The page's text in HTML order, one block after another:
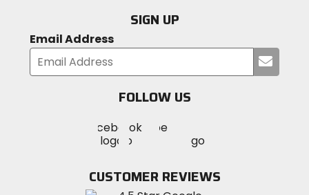
SIGN UP
Email Address
your
FOLLOW US
MotoSport
on
Visit
MotoSportMotoSport
Instagram
CUSTOMER REVIEWS